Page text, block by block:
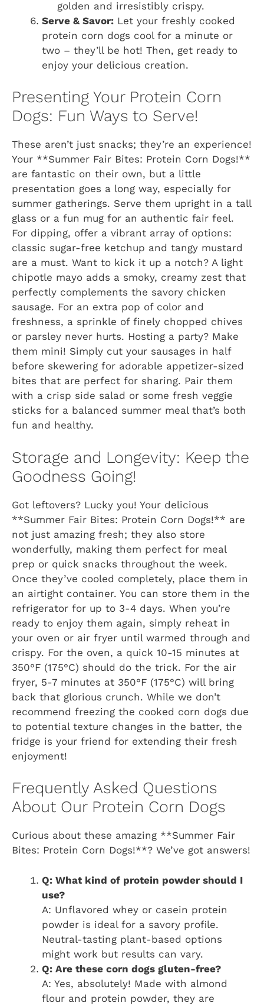
golden and irresistibly crispy.
Serve & Savor: Let your freshly cooked
protein corn dogs cool for a minute or
two – they’ll be hot! Then, get ready to
enjoy your delicious creation.
Presenting Your Protein Corn
Dogs: Fun Ways to Serve!
These aren’t just snacks; they’re an experience!
Your **Summer Fair Bites: Protein Corn Dogs!**
are fantastic on their own, but a little
presentation goes a long way, especially for
summer gatherings. Serve them upright in a tall
glass or a fun mug for an authentic fair feel.
For dipping, offer a vibrant array of options:
classic sugar-free ketchup and tangy mustard
are a must. Want to kick it up a notch? A light
chipotle mayo adds a smoky, creamy zest that
perfectly complements the savory chicken
sausage. For an extra pop of color and
freshness, a sprinkle of finely chopped chives
or parsley never hurts. Hosting a party? Make
them mini! Simply cut your sausages in half
before skewering for adorable appetizer-sized
bites that are perfect for sharing. Pair them
with a crisp side salad or some fresh veggie
sticks for a balanced summer meal that’s both
fun and healthy.
Storage and Longevity: Keep the
Goodness Going!
Got leftovers? Lucky you! Your delicious
**Summer Fair Bites: Protein Corn Dogs!** are
not just amazing fresh; they also store
wonderfully, making them perfect for meal
prep or quick snacks throughout the week.
Once they’ve cooled completely, place them in
an airtight container. You can store them in the
refrigerator for up to 3-4 days. When you’re
ready to enjoy them again, simply reheat in
your oven or air fryer until warmed through and
crispy. For the oven, a quick 10-15 minutes at
350°F (175°C) should do the trick. For the air
fryer, 5-7 minutes at 350°F (175°C) will bring
back that glorious crunch. While we don’t
recommend freezing the cooked corn dogs due
to potential texture changes in the batter, the
fridge is your friend for extending their fresh
enjoyment!
Frequently Asked Questions
About Our Protein Corn Dogs
Curious about these amazing **Summer Fair
Bites: Protein Corn Dogs!**? We’ve got answers!
Q: What kind of protein powder should I
use?
A: Unflavored whey or casein protein
powder is ideal for a savory profile.
Neutral-tasting plant-based options
might work but results can vary.
Q: Are these corn dogs gluten-free?
A: Yes, absolutely! Made with almond
flour and protein powder, they are